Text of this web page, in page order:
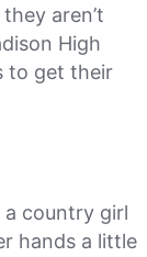
aren’t
High
to get their
a country girl
hands a little